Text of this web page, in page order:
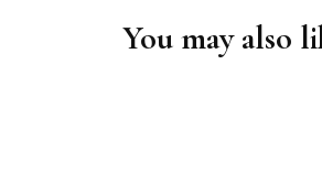
You may also